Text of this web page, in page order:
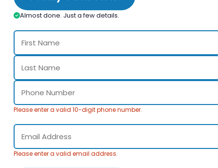
Almost done. Just a few details.
Please enter a valid 10-digit phone number.
Please enter a valid email address.